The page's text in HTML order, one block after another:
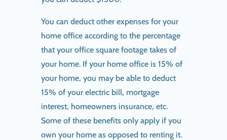
You can deduct other expenses for your
home office according to the percentage
that your office square footage takes of
your home. If your home office is 15% of
your home, you may be able to deduct
15% of your electric bill, mortgage
interest, homeowners insurance, etc.
Some of these benefits only apply if you
own your home as opposed to renting it.